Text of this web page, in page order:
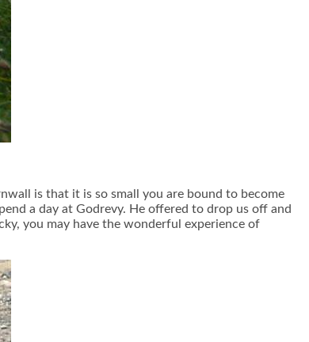
is that it is so small you are bound to become
a day at Godrevy. He offered to drop us off and
you may have the wonderful experience of